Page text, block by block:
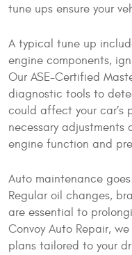
tune ups ensure your
A typical tune up
engine components,
Our ASE-Certified
diagnostic tools to
could affect your car’s
necessary
engine function and
Auto maintenance
Regular oil changes,
are essential to
Convoy Auto Repair,
plans tailored to your